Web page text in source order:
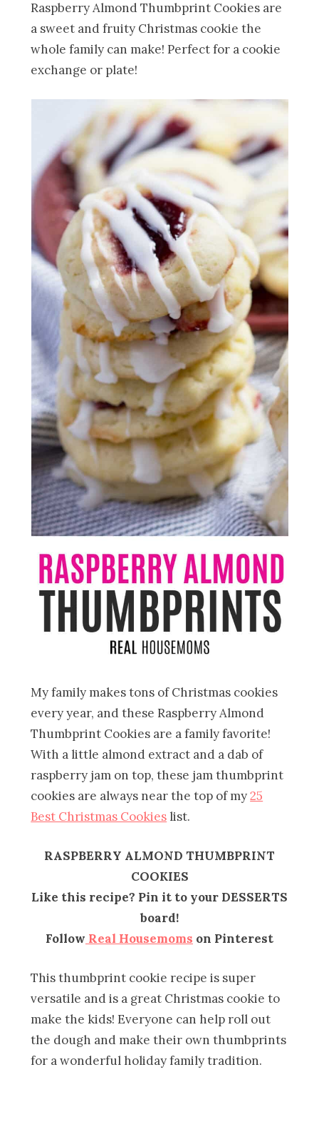
Raspberry Almond Thumbprint Cookies are
a sweet and fruity Christmas cookie the
whole family can make! Perfect for a cookie
exchange or plate!
My family makes tons of Christmas cookies
every year, and these Raspberry Almond
Thumbprint Cookies are a family favorite!
With a little almond extract and a dab of
raspberry jam on top, these jam thumbprint
cookies are always near the top of my25
Best Christmas Cookies list.
RASPBERRY ALMOND THUMBPRINT
COOKIES
Like this recipe? Pin it to your DESSERTS
board!
Follow Real Housemoms on Pinterest
This thumbprint cookie recipe is super
versatile and is a great Christmas cookie to
make the kids! Everyone can help roll out
the dough and make their own thumbprints
for a wonderful holiday family tradition.